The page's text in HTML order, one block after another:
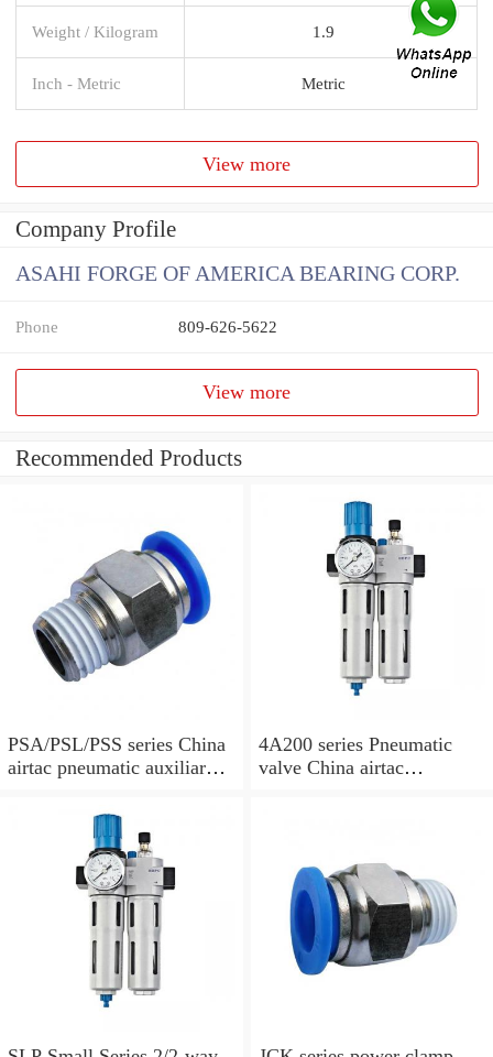
Weight / Kilogram 1.9
Inch - Metric Metric
View more
Company Profile
ASAHI FORGE OF AMERICA BEARING CORP.
Phone 809-626-5622
View more
Recommended Products
PSA/PSL/PSS series China
airtac pneumatic auxiliary
4A200 series Pneumatic
valve China airtac